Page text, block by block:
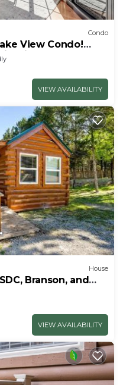
Condo
View Condo!
friendly
VIEW AVAILABILITY
House
Branson, and
VIEW AVAILABILITY